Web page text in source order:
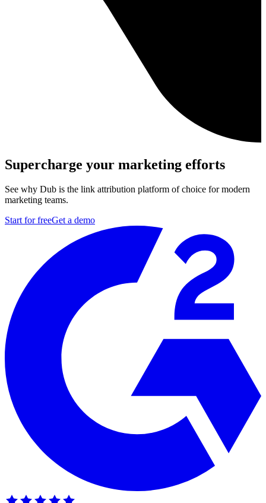
Supercharge your marketing efforts
See why Dub is the link attribution platform of choice for modern
marketing teams.
Start for freeGet a demo